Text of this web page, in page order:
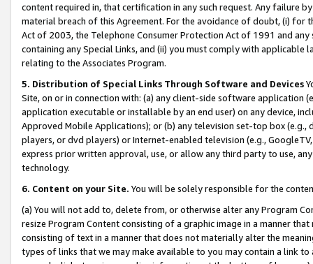
content required in, that certification in any such request. Any failure
material breach of this Agreement. For the avoidance of doubt, (i) for
Act of 2003, the Telephone Consumer Protection Act of 1991 and
containing any Special Links, and (ii) you must comply with
relating to the Associates Program.
5. Distribution of Special Links Through Software and Devices
Site, on or in connection with: (a) any client-side software application
application executable or installable by an end user) on any device,
Approved Mobile Applications); or (b) any television set-top box
players, or dvd players) or Internet-enabled television (e.g.,
express prior written approval, use, or allow any third party to use,
technology.
6. Content on your Site. You will be solely responsible for the
(a) You will not add to, delete from, or otherwise alter any Program
resize Program Content consisting of a graphic image in a manner
consisting of text in a manner that does not materially alter the
types of links that we may make available to you may contain a link